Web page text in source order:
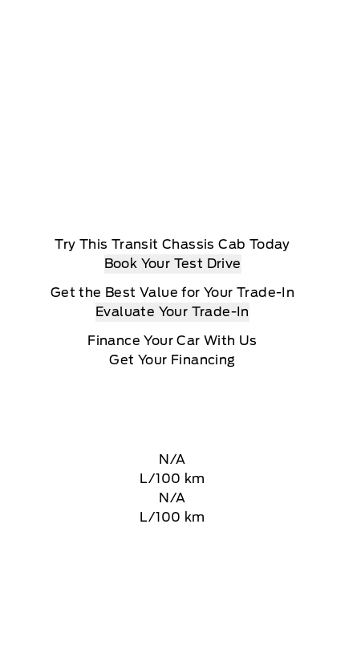
Try This Transit Chassis Cab Today
Book Your Test Drive
Get the Best Value for Your Trade-In
Evaluate Your Trade-In
Finance Your Car With Us
Get Your Financing
N/A
L/100 km
N/A
L/100 km